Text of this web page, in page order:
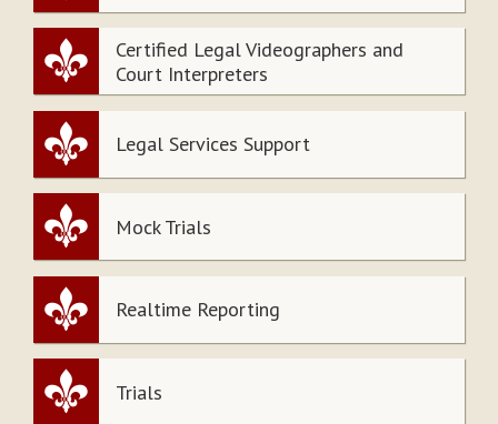
Certified Legal Videographers and
Court Interpreters
Legal Services Support
Mock Trials
Realtime Reporting
Trials